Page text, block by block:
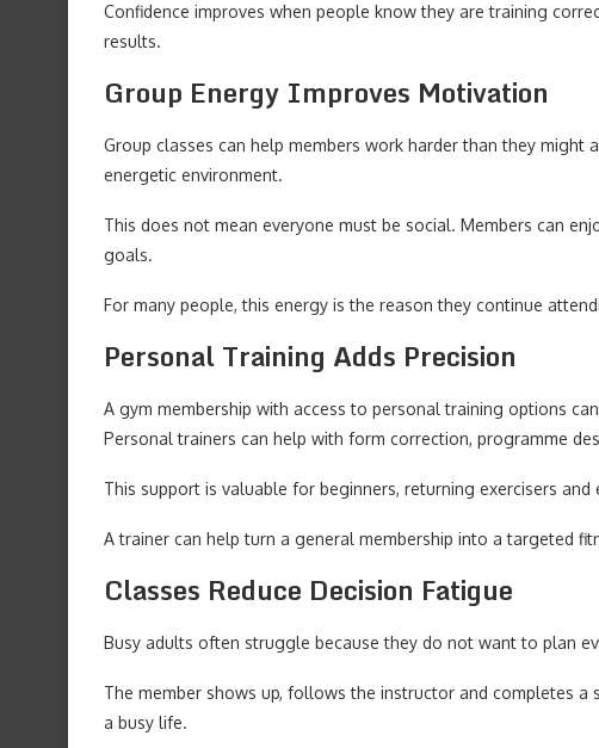
Confidence improves when people know they are training
results.
Group Energy Improves Motivation
Group classes can help members work harder than they might
energetic environment.
This does not mean everyone must be social. Members can
goals.
For many people, this energy is the reason they continue
Personal Training Adds Precision
A gym membership with access to personal training options
Personal trainers can help with form correction, programme
This support is valuable for beginners, returning exercisers
A trainer can help turn a general membership into a targeted
Classes Reduce Decision Fatigue
Busy adults often struggle because they do not want to plan
The member shows up, follows the instructor and completes
a busy life.